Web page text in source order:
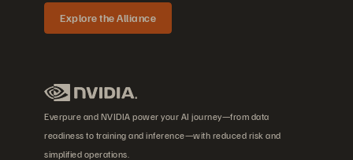
Explore the Alliance
Everpure and NVIDIA power your AI journey—from data
readiness to training and inference—with reduced risk and
simplified operations.